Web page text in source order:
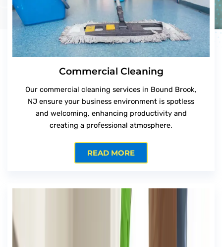
Commercial Cleaning
Our commercial cleaning services in Bound Brook,
NJ ensure your business environment is spotless
and welcoming, enhancing productivity and
creating a professional atmosphere.
READ MORE